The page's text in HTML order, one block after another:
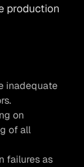
production
inadequate
on
of all
failures as